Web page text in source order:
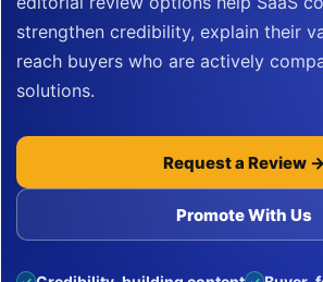
strengthen credibility, explain their
reach buyers who are actively
solutions.
Request a Review →
Promote With Us